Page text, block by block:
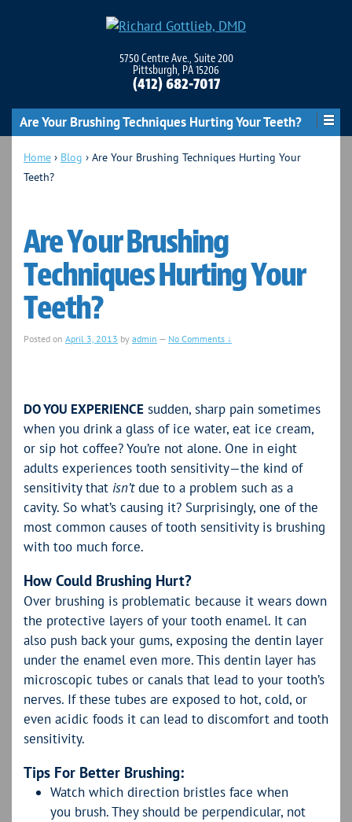
5750 Centre Ave., Suite 200
Pittsburgh, PA 15206
(412) 682-7017
Are Your Brushing Techniques Hurting Your Teeth?
Home › Blog › Are Your Brushing Techniques Hurting Your
Teeth?
Are Your Brushing
Techniques Hurting Your
Teeth?
Posted on April 3, 2013 by admin — No Comments ↓
DO YOU EXPERIENCE sudden, sharp pain sometimes
when you drink a glass of ice water, eat ice cream,
or sip hot coffee? You’re not alone. One in eight
adults experiences tooth sensitivity—the kind of
sensitivity that isn’tdue to a problem such as a
cavity. So what’s causing it? Surprisingly, one of the
most common causes of tooth sensitivity is brushing
with too much force.
How Could Brushing Hurt?
Over brushing is problematic because it wears down
the protective layers of your tooth enamel. It can
also push back your gums, exposing the dentin layer
under the enamel even more. This dentin layer has
microscopic tubes or canals that lead to your tooth’s
nerves. If these tubes are exposed to hot, cold, or
even acidic foods it can lead to discomfort and tooth
sensitivity.
Tips For Better Brushing:
Watch which direction bristles face when
you brush. They should be perpendicular, not